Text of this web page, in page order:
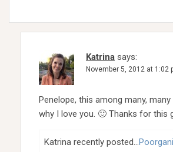
Katrina says:
November 5, 2012 at 1:02
Penelope, this among many,
why I love you. 🙂 Thanks for this
Katrina recently posted…